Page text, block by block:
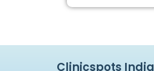
Clinicspots India